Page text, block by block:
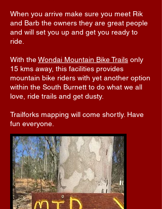
When you arrive make sure you meet Rik
and Barb the owners they are great people
and will set you up and get you ready to
ride.
With theWondai Mountain Bike Trails only
15 kms away, this facilities provides
mountain bike riders with yet another option
within the South Burnett to do what we all
love, ride trails and get dusty.
Trailforks mapping will come shortly. Have
fun everyone.